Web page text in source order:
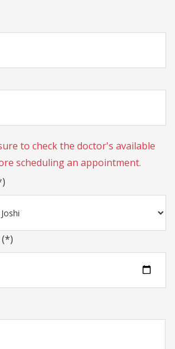
to check the doctor's available
scheduling an appointment.